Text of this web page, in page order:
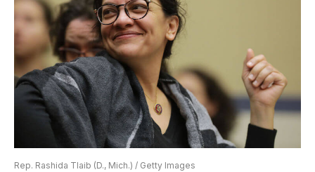
Rep. Rashida Tlaib (D., Mich.) / Getty Images